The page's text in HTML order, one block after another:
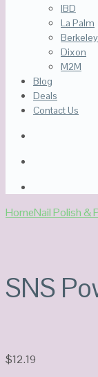
IBD
La Palm
Berkeley
Dixon
M2M
Blog
Deals
Contact Us
HomeNail Polish &
SNS
$12.19